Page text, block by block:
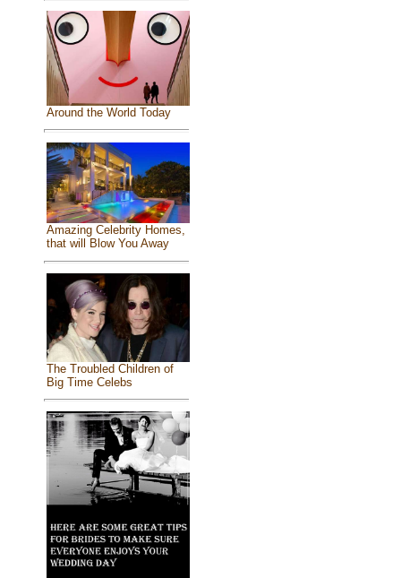
Around the World Today
Amazing Celebrity Homes,
that will Blow You Away
The Troubled Children of
Big Time Celebs